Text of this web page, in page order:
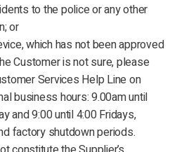
to the police or any other
or
which has not been approved
Customer is not sure, please
Services Help Line on
business hours: 9.00am until
and 9:00 until 4:00 Fridays,
factory shutdown periods.